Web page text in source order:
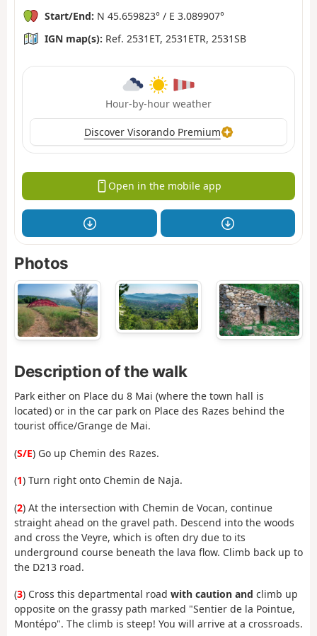
Start/End: N 45.659823° / E 3.089907°
IGN map(s): Ref. 2531ET, 2531ETR, 2531SB
Hour-by-hour weather
Discover Visorando Premium
Open in the mobile app
Photos
Description of the walk
Park either on Place du 8 Mai (where the town hall is
located) or in the car park on Place des Razes behind the
tourist office/Grange de Mai.
(S/E) Go up Chemin des Razes.
(1) Turn right onto Chemin de Naja.
(2) At the intersection with Chemin de Vocan, continue
straight ahead on the gravel path. Descend into the woods
and cross the Veyre, which is often dry due to its
underground course beneath the lava flow. Climb back up to
the D213 road.
(3) Cross this departmental road with caution and climb up
opposite on the grassy path marked "Sentier de la Pointue,
Montépo". The climb is steep! You will arrive at a crossroads.